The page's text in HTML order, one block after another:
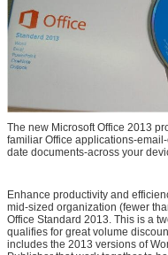
The new Microsoft Office 2013
familiar Office applications-
date documents-across your
Enhance productivity and
mid-sized organization (fewer
Office Standard 2013. This is a
qualifies for great volume
includes the 2013 versions of